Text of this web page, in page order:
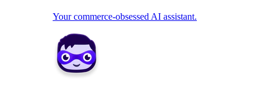
Your commerce-obsessed AI assistant.